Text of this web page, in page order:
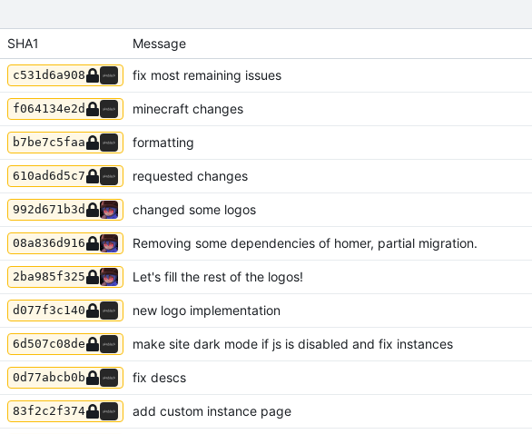
SHA1 Message
c531d6a908 fix most remaining issues
f064134e2d minecraft changes
b7be7c5faa formatting
610ad6d5c7 requested changes
992d671b3d changed some logos
08a836d916 Removing some dependencies of homer, partial migration.
2ba985f325 Let's fill the rest of the logos!
d077f3c140 new logo implementation
6d507c08de make site dark mode if js is disabled and fix instances
0d77abcb0b fix descs
83f2c2f374 add custom instance page